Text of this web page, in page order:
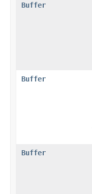
Buffer
Buffer
Buffer